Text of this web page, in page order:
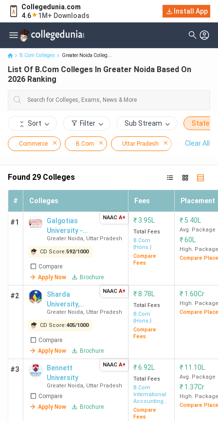
Collegedunia.com
4.6
1M+ Downloads
Install App
List Of B.Com Colleges In Greater Noida Based On 2026 Ranking
B.Com Colleges Greater Noida Colleg...
List Of B.Com Colleges In Greater Noida Based On
2026 Ranking
Sort Filter Sub Stream State
Commerce B.Com Uttar Pradesh Greater
Clear All
Found 29 Colleges
# Colleges Fees Placement
#1
Galgotias
University -
[GU]
Greater Noida, Uttar Pradesh
CD Score:592/1000
Compare
Apply Now
Brochure
NAAC A+ ₹3.95L
Total Fees
B.Com
{Hons.}
Compare
Fees
₹ 5.40L
Avg. Package
₹60L
High. Package
Compare
#2
Sharda
University,
Greater Noida
Greater Noida, Uttar Pradesh
CD Score:405/1000
Compare
Apply Now
Brochure
NAAC A+ ₹8.78L
Total Fees
B.Com
{Hons.}
Compare
Fees
₹ 1.60Cr
High. Package
Compare
#3
Bennett
University
Greater Noida, Uttar Pradesh
Compare
Apply Now
Brochure
NAAC A+ ₹6.92L
Total Fees
B.Com
International
Accounting
and Finance
Compare
Fees
₹ 11.10L
Avg. Package
₹ 1.37Cr
High. Package
Compare